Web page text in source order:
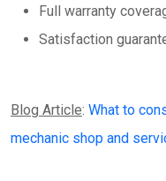
Full warranty
Satisfaction
Blog Article: What to
mechanic shop and